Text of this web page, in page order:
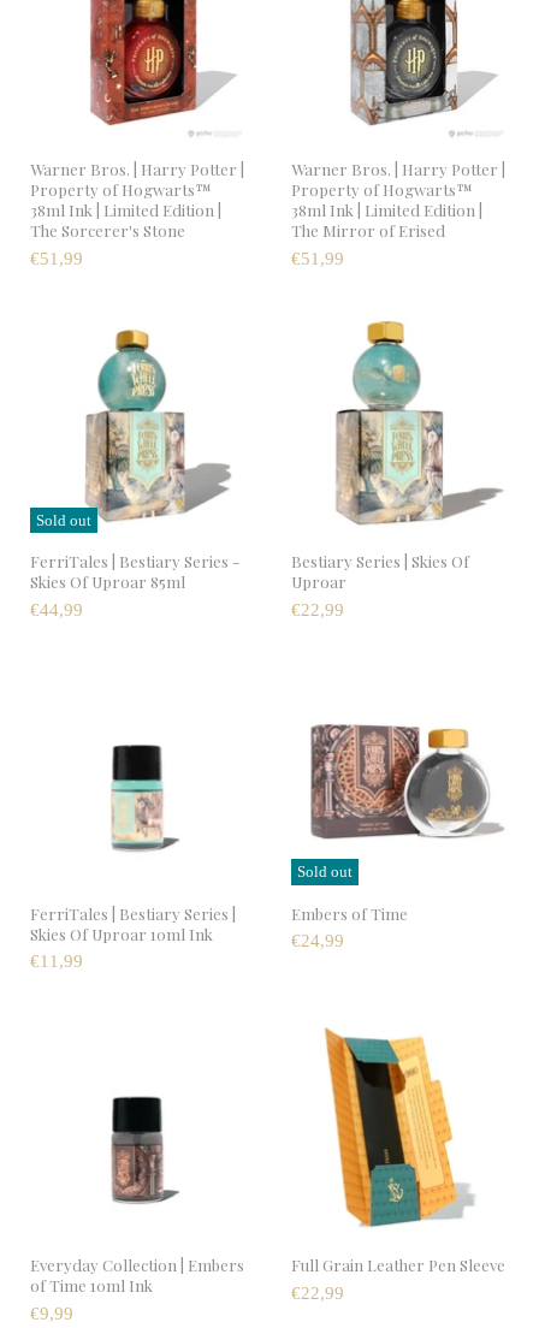
Warner Bros. | Harry Potter |
Property of Hogwarts™
38ml Ink | Limited Edition |
The Sorcerer's Stone
€51,99
Warner Bros. | Harry Potter |
Property of Hogwarts™
38ml Ink | Limited Edition |
The Mirror of Erised
€51,99
Sold out
FerriTales | Bestiary Series -
Skies Of Uproar 85ml
€44,99
Bestiary Series | Skies Of
Uproar
€22,99
FerriTales | Bestiary Series |
Skies Of Uproar 10ml Ink
€11,99
Sold out
Embers of Time
€24,99
Everyday Collection | Embers
of Time 10ml Ink
€9,99
Full Grain Leather Pen Sleeve
€22,99